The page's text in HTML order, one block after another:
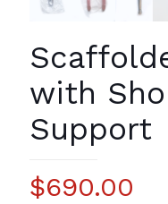
with
Support
$690.00